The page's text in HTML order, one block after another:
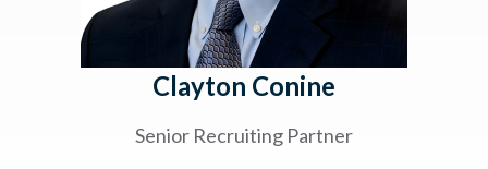
Clayton Conine
Senior Recruiting Partner